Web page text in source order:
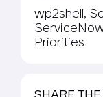
wp2shell,
Priorities